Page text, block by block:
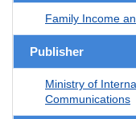
Family Income
Publisher
Ministry of
Communications